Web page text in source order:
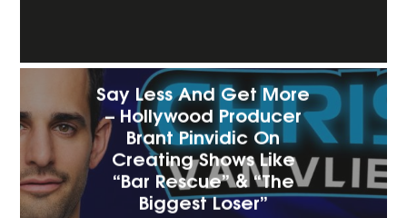
Say Less And Get More
– Hollywood Producer
Brant Pinvidic On
Creating Shows Like
“Bar Rescue” & “The
Biggest Loser”